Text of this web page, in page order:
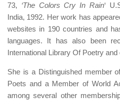
73, ‘The Colors Cry In Rain‘
India, 1992. Her work has
websites in 190 countries and
languages. It has also been
International Library Of Poetry
She is a Distinguished member
Poets and a Member of World
among several other